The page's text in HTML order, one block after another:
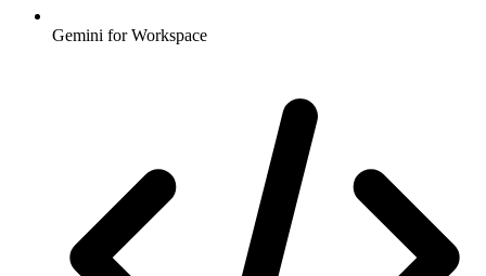
Gemini for Workspace